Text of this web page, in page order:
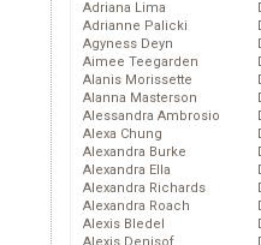
Adriana Lima
Adrianne Palicki
Agyness Deyn
Aimee Teegarden
Alanis Morissette
Alanna Masterson
Alessandra Ambrosio
Alexa Chung
Alexandra Burke
Alexandra Ella
Alexandra Richards
Alexandra Roach
Alexis Bledel
Alexis Denisof